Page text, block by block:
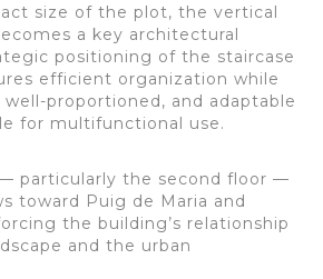
size of the plot, the vertical
a key architectural
positioning of the staircase
efficient organization while
proportioned, and adaptable
for multifunctional use.
particularly the second floor —
toward Puig de Maria and
the building’s relationship
and the urban